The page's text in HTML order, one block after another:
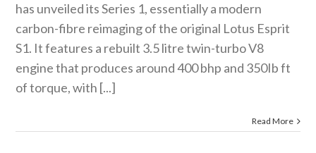
has unveiled its Series 1, essentially a modern
carbon-fibre reimaging of the original Lotus Esprit
S1. It features a rebuilt 3.5 litre twin-turbo V8
engine that produces around 400 bhp and 350Ib ft
of torque, with [...]
Read More